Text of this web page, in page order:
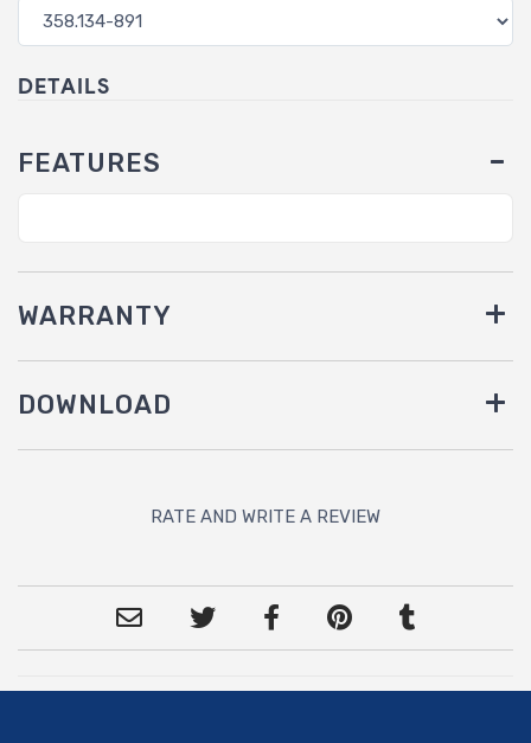
DETAILS
FEATURES
WARRANTY
DOWNLOAD
RATE AND WRITE A REVIEW